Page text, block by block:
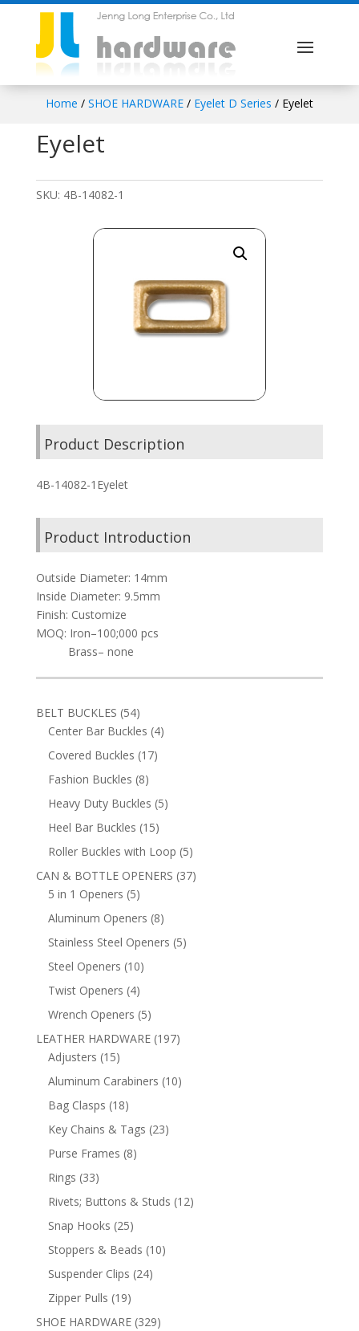
Home / SHOE HARDWARE/ Eyelet D Series / Eyelet
Eyelet
SKU: 4B-14082-1
Product Description
4B-14082-1Eyelet
Product Introduction
Outside Diameter: 14mm
Inside Diameter: 9.5mm
Finish: Customize
MOQ: Iron–100;000 pcs
Brass– none
BELT BUCKLES 5454
products
Center Bar Buckles 44
Covered Buckles 1717
Fashion Buckles 88
products
Heavy Duty Buckles 55
Heel Bar Buckles 1515
products
Roller Buckles with Loop 55
products
CAN & BOTTLE OPENERS 3737
5 in 1 Openers 55
products
Aluminum Openers 88
products
Stainless Steel Openers 55
Steel Openers 1010
Twist Openers 44
products
Wrench Openers 55
products
LEATHER HARDWARE 197197
Adjusters 1515
products
Aluminum Carabiners 1010
Bag Clasps 1818
products
Key Chains & Tags 2323
Purse Frames 88
Rings 3333
products
Rivets; Buttons & Studs 1212
Snap Hooks 2525
products
Stoppers & Beads 1010
Suspender Clips 2424
Zipper Pulls 1919
products
SHOE HARDWARE 329329